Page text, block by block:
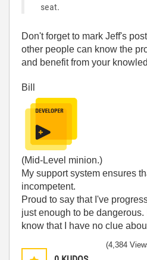
seat.
Don't forget to mark Jeff's
other people can know the
and benefit from your
Bill
(Mid-Level minion.)
My support system ensures
incompetent.
Proud to say that I've
just enough to be
know that I have no clue
(4,384